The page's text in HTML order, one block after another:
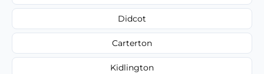
Didcot
Carterton
Kidlington